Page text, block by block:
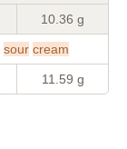
10.36 g
sour cream
11.59 g